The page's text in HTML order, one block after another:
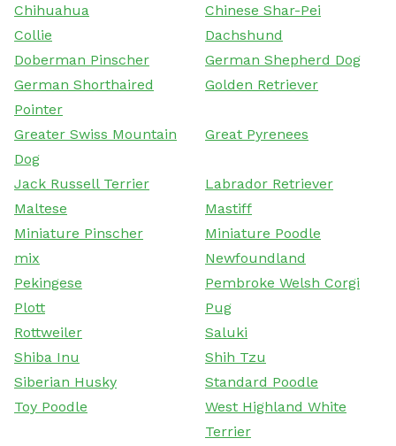
Chihuahua
Chinese Shar-Pei
Collie
Dachshund
Doberman Pinscher
German Shepherd Dog
German Shorthaired
Pointer
Golden Retriever
Greater Swiss Mountain
Dog
Great Pyrenees
Jack Russell Terrier
Labrador Retriever
Maltese
Mastiff
Miniature Pinscher
Miniature Poodle
mix
Newfoundland
Pekingese
Pembroke Welsh Corgi
Plott
Pug
Rottweiler
Saluki
Shiba Inu
Shih Tzu
Siberian Husky
Standard Poodle
Toy Poodle
West Highland White
Terrier